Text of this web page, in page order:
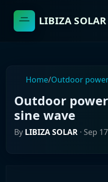
LIBIZA SOLAR
Home/Outdoor
Outdoor
sine wave
By LIBIZA SOLAR · Sep